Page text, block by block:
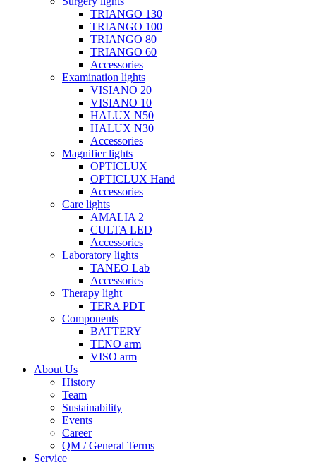
TRIANGO 130
TRIANGO 100
TRIANGO 80
TRIANGO 60
Accessories
Examination lights
VISIANO 20
VISIANO 10
HALUX N50
HALUX N30
Accessories
Magnifier lights
OPTICLUX
OPTICLUX Hand
Accessories
Care lights
AMALIA 2
CULTA LED
Accessories
Laboratory lights
TANEO Lab
Accessories
Therapy light
TERA PDT
Components
BATTERY
TENO arm
VISO arm
About Us
History
Team
Sustainability
Events
Career
QM / General Terms
Service